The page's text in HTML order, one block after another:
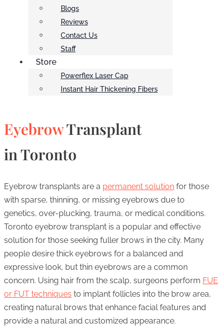
Blogs
Reviews
Contact Us
Staff
Store
Powerflex Laser Cap
Instant Hair Thickening Fibers
EyebrowTransplant
in Toronto
Eyebrow transplants are a permanent solution for those
with sparse, thinning, or missing eyebrows due to
genetics, over-plucking, trauma, or medical conditions.
Toronto eyebrow transplant is a popular and effective
solution for those seeking fuller brows in the city. Many
people desire thick eyebrows for a balanced and
expressive look, but thin eyebrows are a common
concern. Using hair from the scalp, surgeons perform FUE
or FUT techniques to implant follicles into the brow area,
creating natural brows that enhance facial features and
provide a natural and customized appearance.